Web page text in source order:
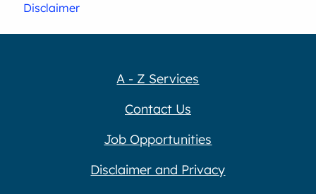
Disclaimer
A - Z Services
Contact Us
Job Opportunities
Disclaimer and Privacy